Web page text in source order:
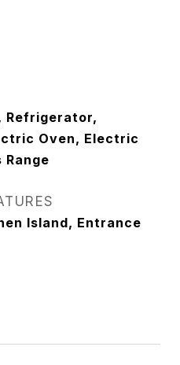
Refrigerator,
Oven, Electric
Range
Island, Entrance